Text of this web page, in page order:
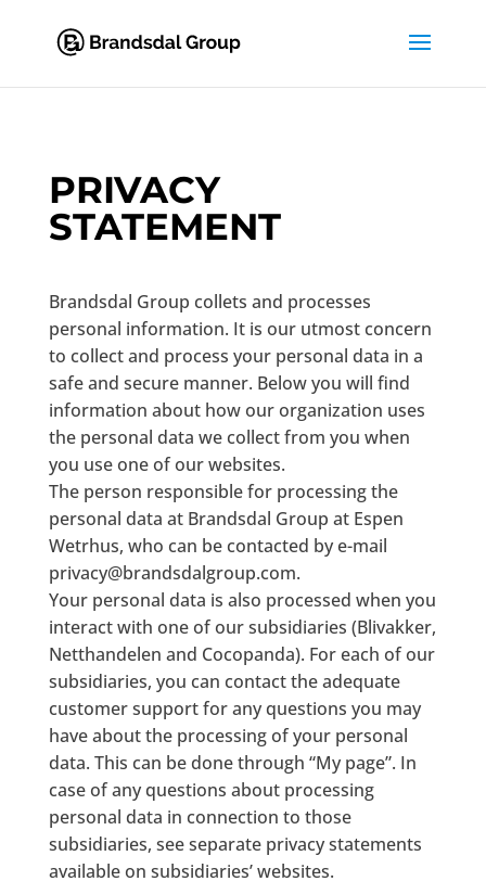
PRIVACY
STATEMENT
Brandsdal Group collets and processes
personal information. It is our utmost concern
to collect and process your personal data in a
safe and secure manner. Below you will find
information about how our organization uses
the personal data we collect from you when
you use one of our websites.
The person responsible for processing the
personal data at Brandsdal Group at Espen
Wetrhus, who can be contacted by e-mail
privacy@brandsdalgroup.com.
Your personal data is also processed when you
interact with one of our subsidiaries (Blivakker,
Netthandelen and Cocopanda). For each of our
subsidiaries, you can contact the adequate
customer support for any questions you may
have about the processing of your personal
data. This can be done through “My page”. In
case of any questions about processing
personal data in connection to those
subsidiaries, see separate privacy statements
available on subsidiaries’ websites.